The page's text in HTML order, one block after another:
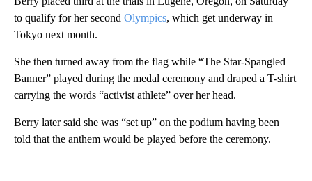
to qualify for her second Olympics, which get underway in
Tokyo next month.
She then turned away from the flag while “The Star-Spangled
Banner” played during the medal ceremony and draped a T-shirt
carrying the words “activist athlete” over her head.
Berry later said she was “set up” on the podium having been
told that the anthem would be played before the ceremony.